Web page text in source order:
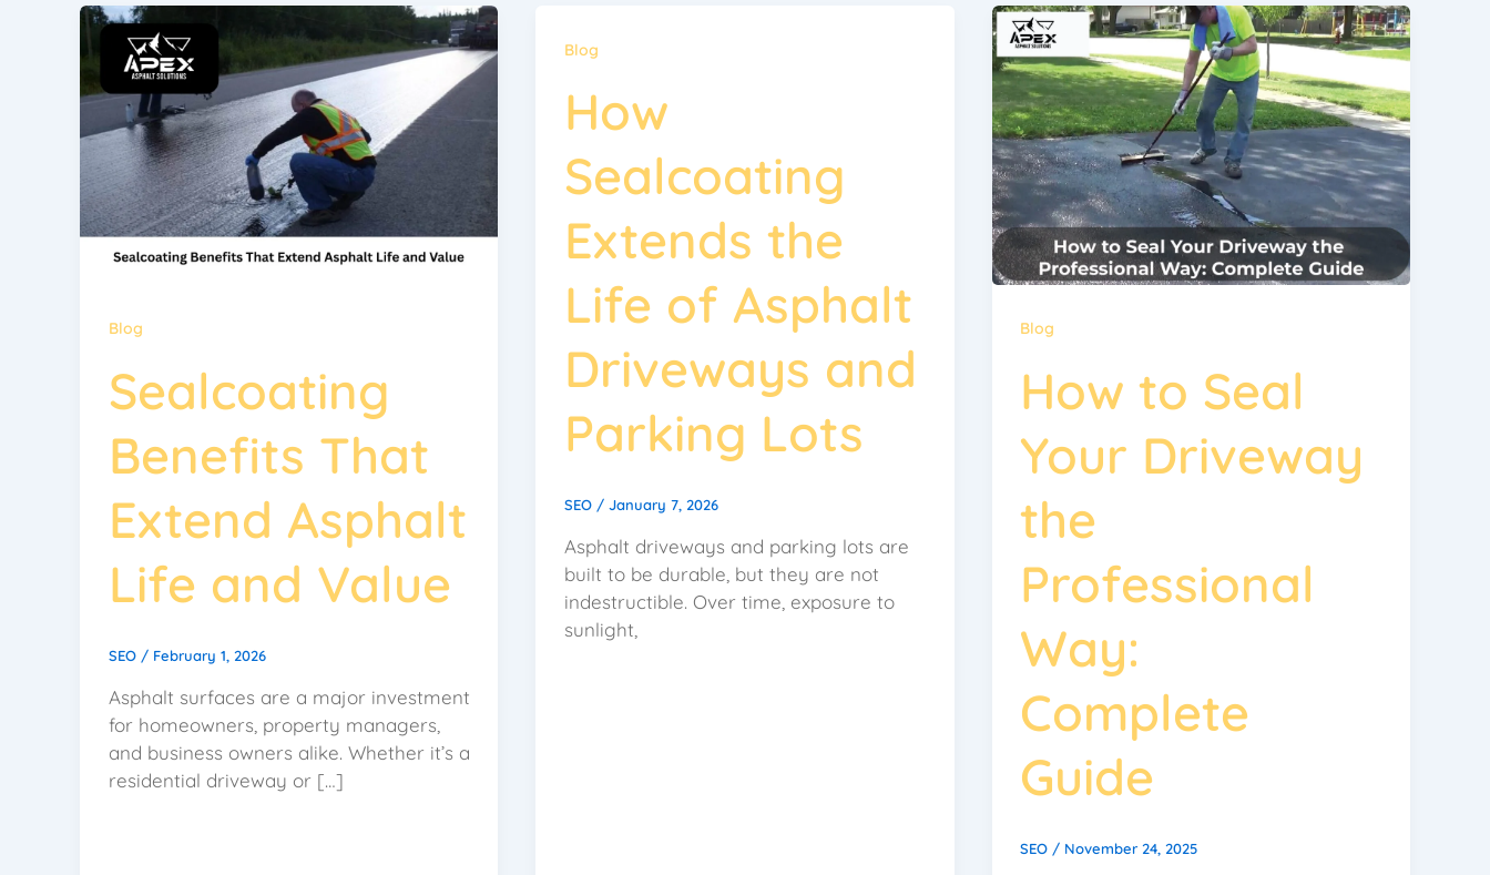
Blog
Sealcoating
Benefits That
Extend Asphalt
Life and Value
SEO / February 1, 2026
Asphalt surfaces are a major investment
for homeowners, property managers,
and business owners alike. Whether it’s a
residential driveway or […]
Blog
How
Sealcoating
Extends the
Life of Asphalt
Driveways and
Parking Lots
SEO / January 7, 2026
Asphalt driveways and parking lots are
built to be durable, but they are not
indestructible. Over time, exposure to
sunlight,
Blog
How to Seal
Your Driveway
the
Professional
Way:
Complete
Guide
SEO / November 24, 2025